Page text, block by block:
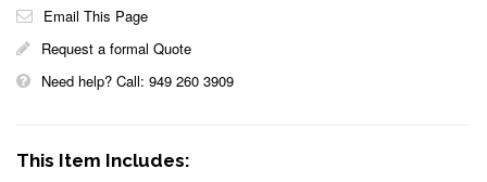
Email This Page
Request a formal Quote
Need help? Call: 949 260 3909
This Item Includes: